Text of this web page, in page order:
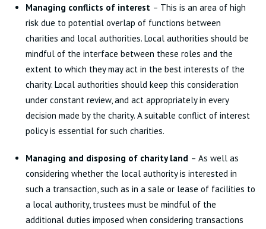
Managing conflicts of interest – This is an area of high
risk due to potential overlap of functions between
charities and local authorities. Local authorities should be
mindful of the interface between these roles and the
extent to which they may act in the best interests of the
charity. Local authorities should keep this consideration
under constant review, and act appropriately in every
decision made by the charity. A suitable conflict of interest
policy is essential for such charities.
Managing and disposing of charity land – As well as
considering whether the local authority is interested in
such a transaction, such as in a sale or lease of facilities to
a local authority, trustees must be mindful of the
additional duties imposed when considering transactions